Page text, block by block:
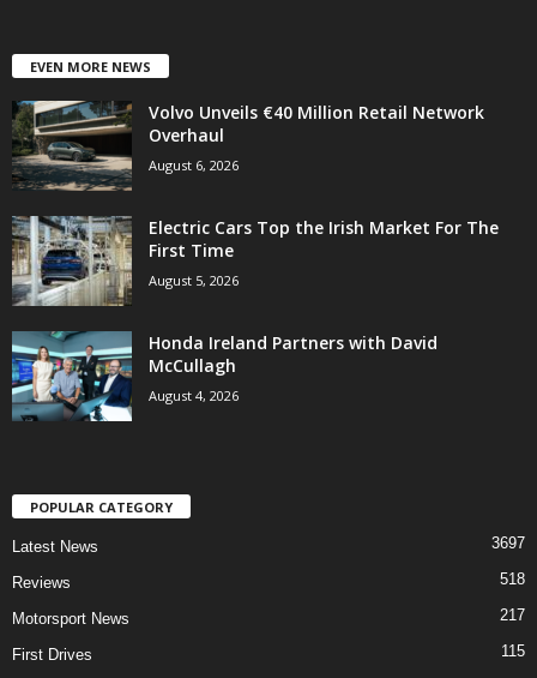
EVEN MORE NEWS
Volvo Unveils €40 Million Retail Network
Overhaul
August 6, 2026
Electric Cars Top the Irish Market For The
First Time
August 5, 2026
Honda Ireland Partners with David
McCullagh
August 4, 2026
POPULAR CATEGORY
Latest News 3697
Reviews 518
Motorsport News 217
First Drives 115